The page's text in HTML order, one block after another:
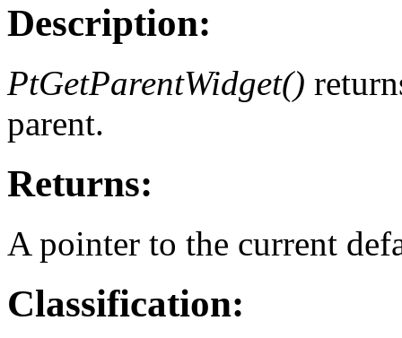
Description:
PtGetParentWidget()
parent.
Returns:
A pointer to the current
Classification: